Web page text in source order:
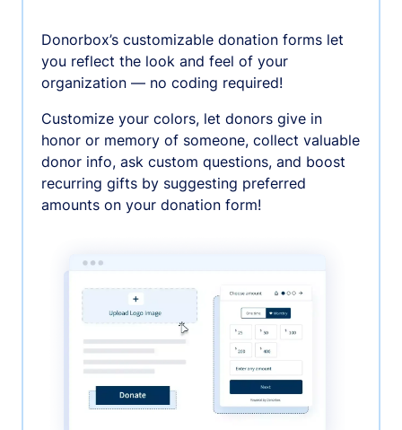
Donorbox’s customizable donation forms let
you reflect the look and feel of your
organization — no coding required!
Customize your colors, let donors give in
honor or memory of someone, collect valuable
donor info, ask custom questions, and boost
recurring gifts by suggesting preferred
amounts on your donation form!